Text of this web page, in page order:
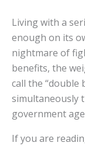
Living with a
enough on its
nightmare of
benefits, the
call the “double
simultaneously
government
If you are